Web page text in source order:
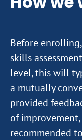
Before
skills
level, this will
a mutually
provided
of
recommended